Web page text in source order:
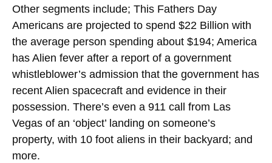
Other segments include; This Fathers Day
Americans are projected to spend $22 Billion with
the average person spending about $194; America
has Alien fever after a report of a government
whistleblower’s admission that the government has
recent Alien spacecraft and evidence in their
possession. There’s even a 911 call from Las
Vegas of an ‘object’ landing on someone’s
property, with 10 foot aliens in their backyard; and
more.